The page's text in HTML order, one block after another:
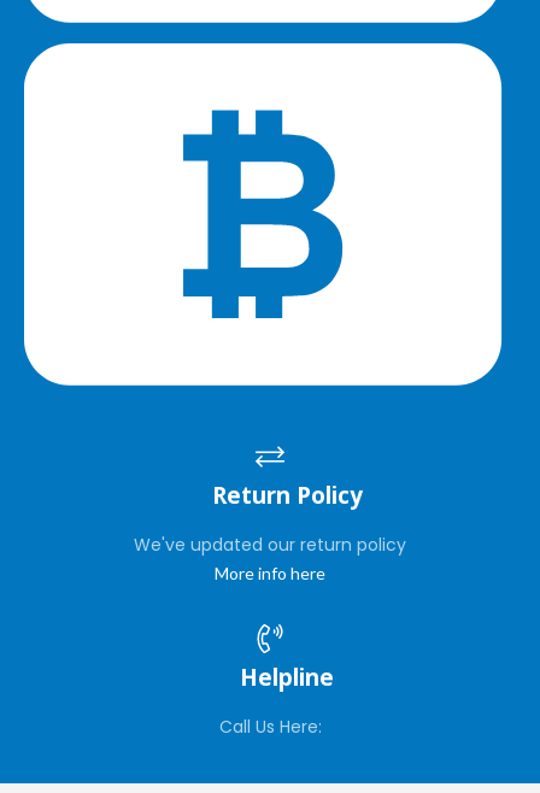
Return Policy
We've updated our return policy
More info here
Helpline
Call Us Here: